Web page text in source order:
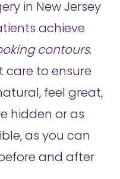
in New Jersey
achieve
contours.
care to ensure
feel great,
hidden or as
as you can
and after